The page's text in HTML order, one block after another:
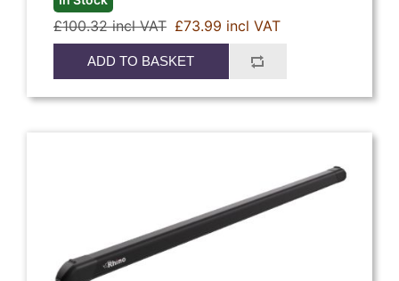
£100.32 incl VAT £73.99 incl VAT
ADD TO BASKET